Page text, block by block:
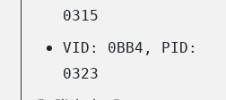
0315
VID: 0BB4, PID:
0323